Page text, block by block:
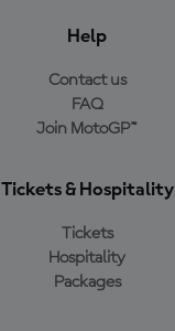
Help
Contact us
FAQ
Join MotoGP™
Tickets & Hospitality
Tickets
Hospitality
Packages